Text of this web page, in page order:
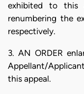
exhibited to this
renumbering the
respectively.
3. AN ORDER
Appellant/
this appeal.